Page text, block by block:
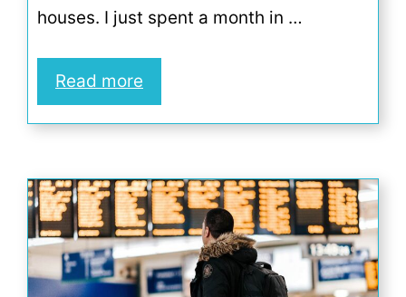
houses. I just spent a month in …
Read more